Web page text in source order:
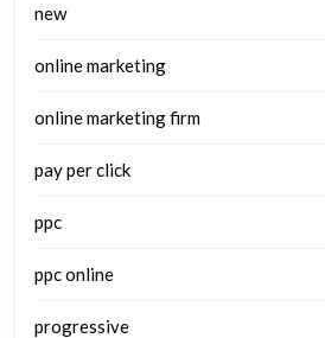
new
online marketing
online marketing firm
pay per click
ppc
ppc online
progressive